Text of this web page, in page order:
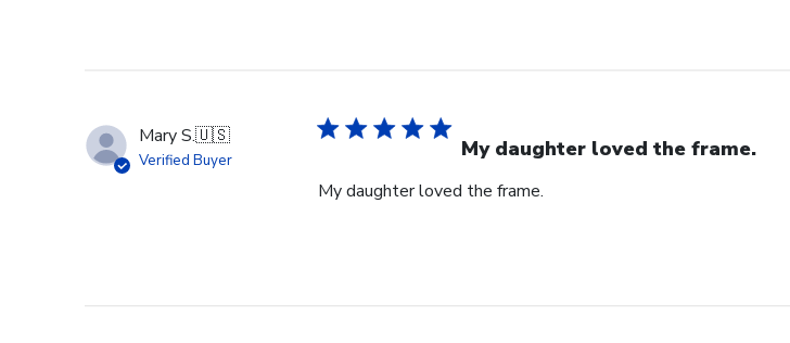
Mary S.🇺🇸
Verified Buyer My daughter loved the frame.
My daughter loved the frame.